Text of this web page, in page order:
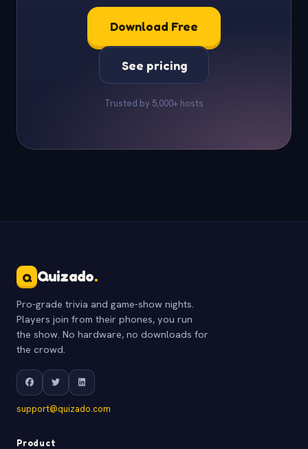
Download Free
See pricing
Trusted by 5,000+ hosts
Q Quizado.
Pro-grade trivia and game-show nights.
Players join from their phones, you run
the show. No hardware, no downloads for
the crowd.
support@quizado.com
Product